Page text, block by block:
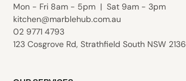
Mon - Fri 8am - 5pm | Sat 9am - 3pm
kitchen@marblehub.com.au
02 9771 4793
123 Cosgrove Rd, Strathfield South NSW 2136